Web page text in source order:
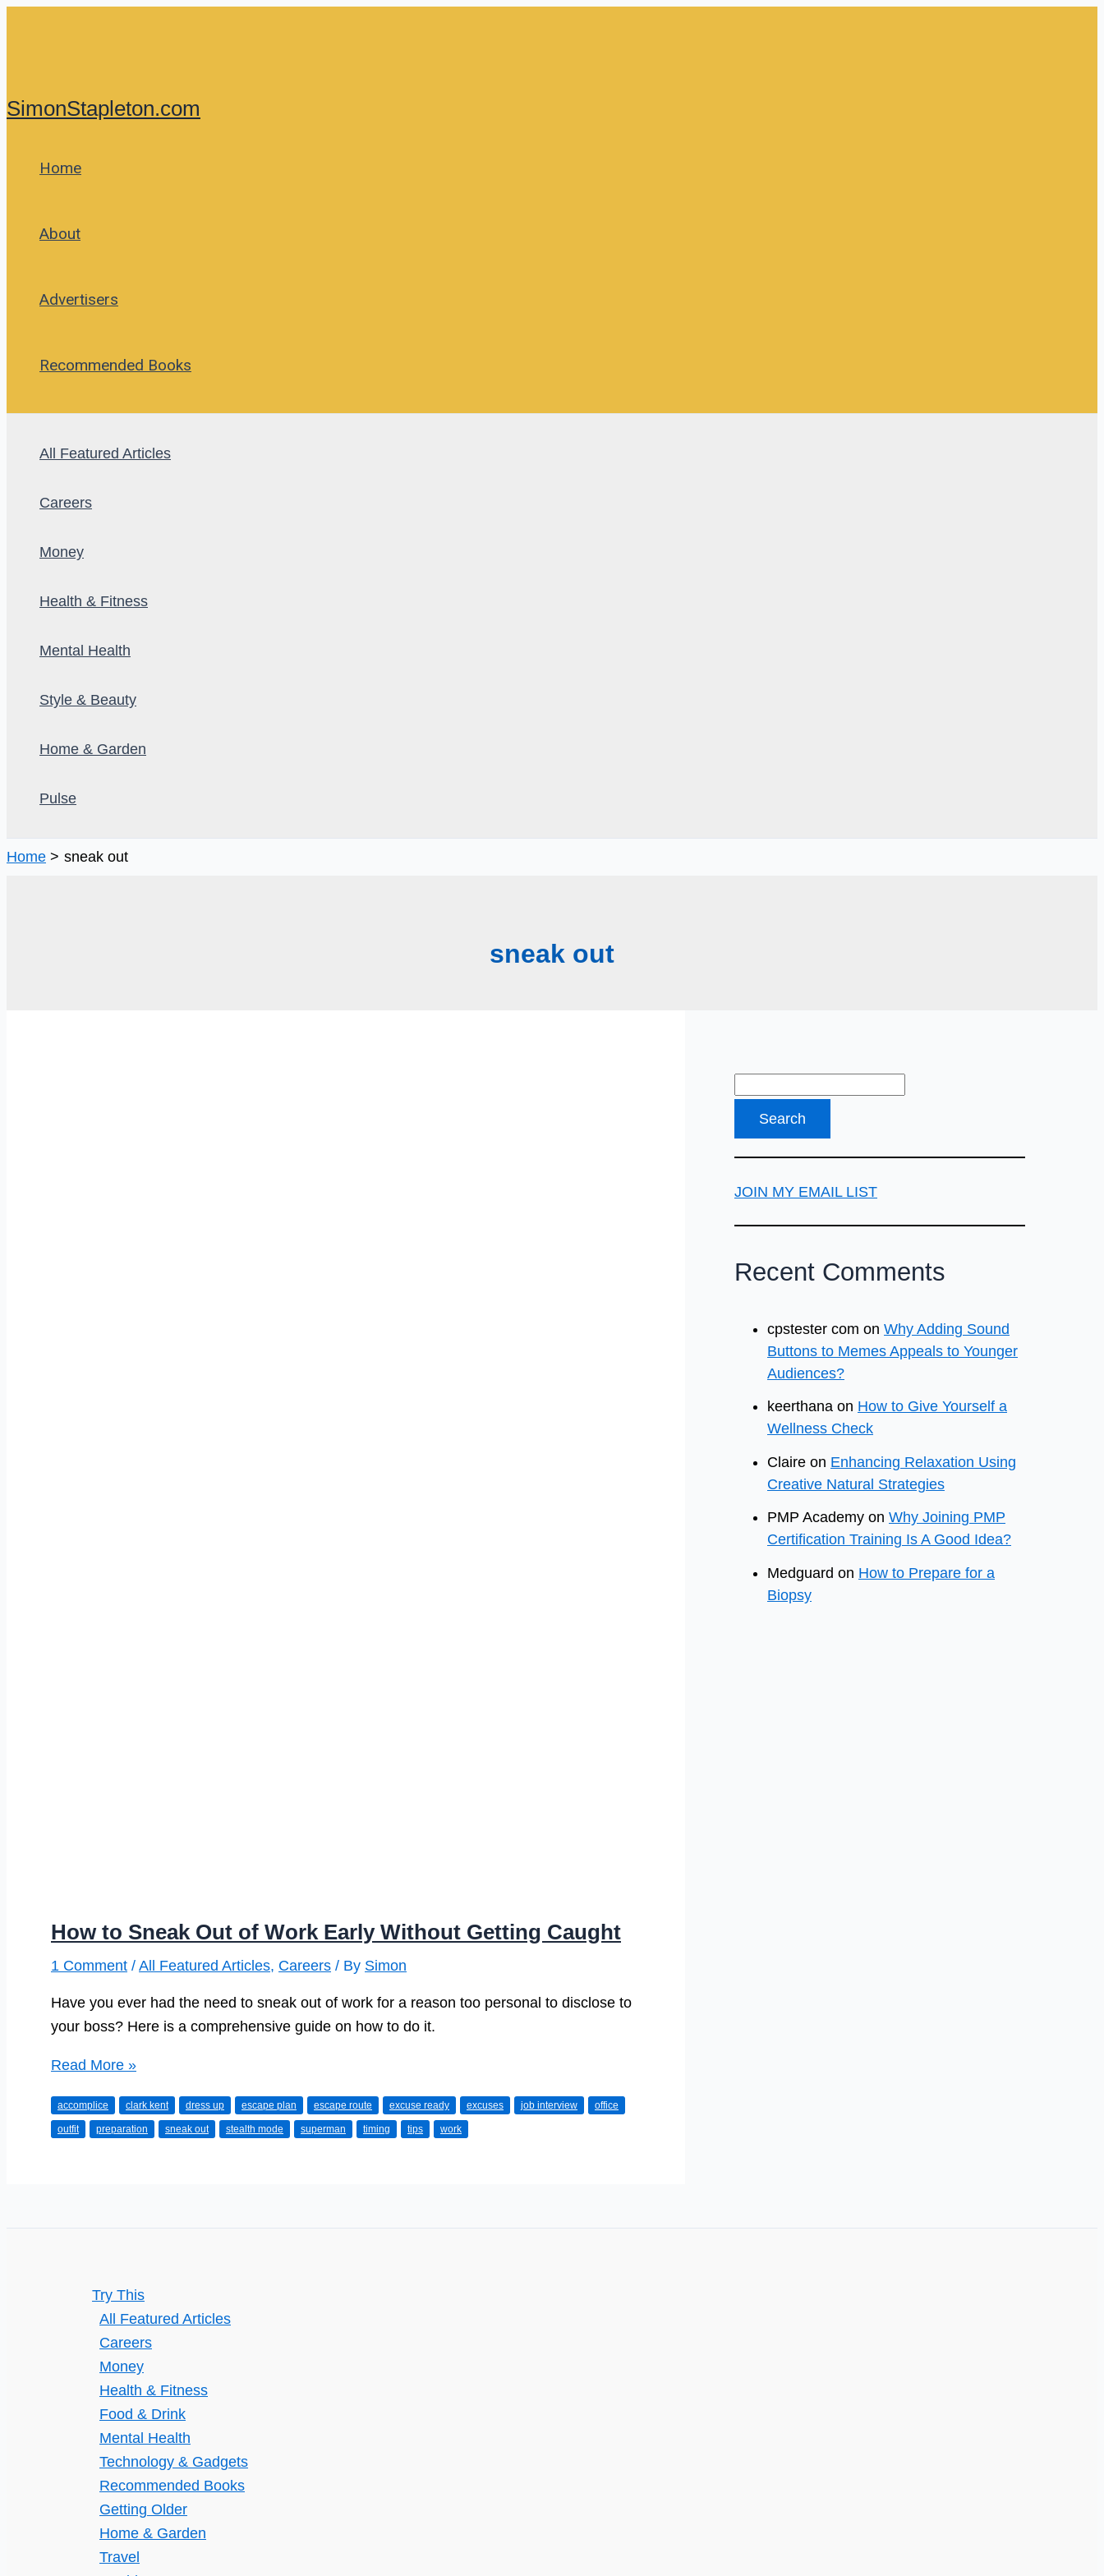
SimonStapleton.com
Home
About
Advertisers
Recommended Books
All Featured Articles
Careers
Money
Health & Fitness
Mental Health
Style & Beauty
Home & Garden
Pulse
Home sneak out
sneak out
How to Sneak Out of Work Early Without Getting Caught
1 Comment / All Featured Articles, Careers / By Simon
Have you ever had the need to sneak out of work for a reason too personal to disclose to
your boss? Here is a comprehensive guide on how to do it.
How
Sneak
Out
Read More »
accomplice clark kent dress up escape plan escape route excuse ready excuses job interview office
outfit preparation sneak out stealth mode superman timing tips work
JOIN MY EMAIL LIST
Recent Comments
cpstester com on Why Adding Sound
Buttons to Memes Appeals to Younger
Audiences?
keerthana on How to Give Yourself a
Wellness Check
Claire on Enhancing Relaxation Using
Creative Natural Strategies
PMP Academy on Why Joining PMP
Certification Training Is A Good Idea?
Medguard on How to Prepare for a
Biopsy
Try This
All Featured Articles
Careers
Money
Health & Fitness
Food & Drink
Mental Health
Technology & Gadgets
Recommended Books
Getting Older
Home & Garden
Travel